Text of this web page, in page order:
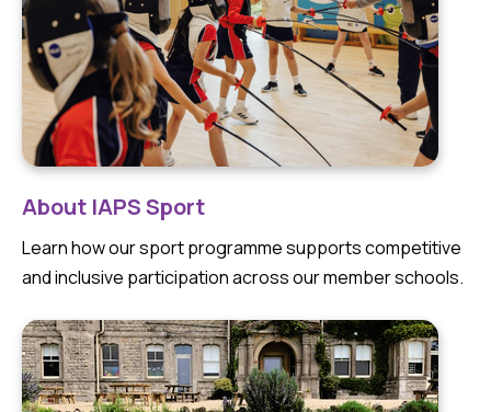
About IAPS Sport
Learn how our sport programme supports competitive
and inclusive participation across our member schools.